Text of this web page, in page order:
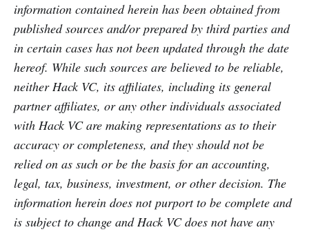
information contained herein has been obtained from
published sources and/or prepared by third parties and
in certain cases has not been updated through the date
hereof. While such sources are believed to be reliable,
neither Hack VC, its affiliates, including its general
partner affiliates, or any other individuals associated
with Hack VC are making representations as to their
accuracy or completeness, and they should not be
relied on as such or be the basis for an accounting,
legal, tax, business, investment, or other decision. The
information herein does not purport to be complete and
is subject to change and Hack VC does not have any